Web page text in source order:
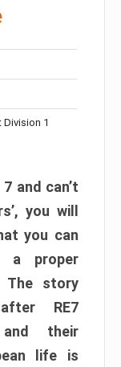
Division 1
and can’t
you will
you can
a proper
The story
RE7
their
life is